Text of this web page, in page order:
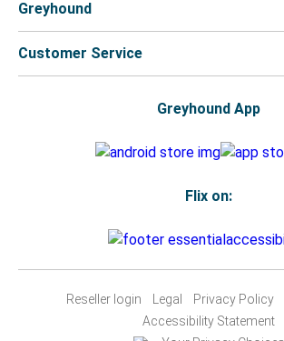
Greyhound
Customer Service
Greyhound App
Flix on:
Reseller login Legal Privacy Policy
Accessibility Statement